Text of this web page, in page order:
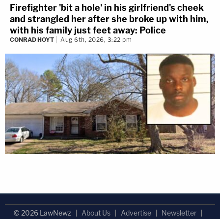
Firefighter 'bit a hole' in his girlfriend's cheek
and strangled her after she broke up with him,
with his family just feet away: Police
CONRAD HOYT Aug 6th, 2026, 3:22 pm
© 2026 LawNewz About Us Advertise
Newsletter